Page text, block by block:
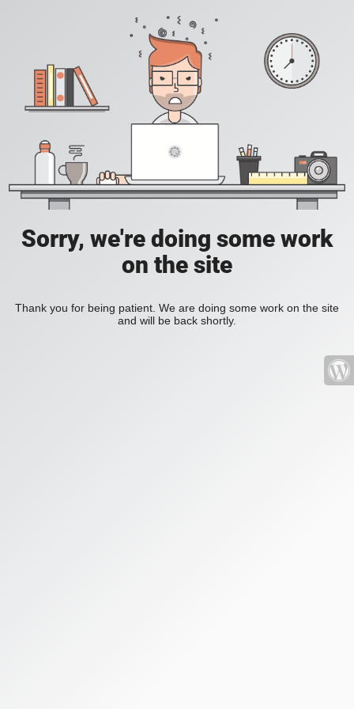
Sorry, we're doing some work
on the site
Thank you for being patient. We are doing some work on the site
and will be back shortly.